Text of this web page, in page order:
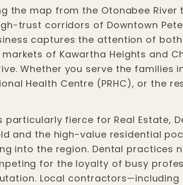
the map from the Otonabee
trust corridors of Downtown
captures the attention of
of Kawartha Heights and
Whether you serve the families
Health Centre (PRHC), or the
fierce for Real Estate,
and the high-value residential
into the region. Dental practices
for the loyalty of busy
Local